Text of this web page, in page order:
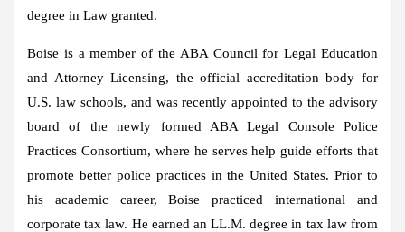
degree in Law granted.
Boise is a member of the ABA Council for Legal Education
and Attorney Licensing, the official accreditation body for
U.S. law schools, and was recently appointed to the advisory
board of the newly formed ABA Legal Console Police
Practices Consortium, where he serves help guide efforts that
promote better police practices in the United States. Prior to
his academic career, Boise practiced international and
corporate tax law. He earned an LL.M. degree in tax law from